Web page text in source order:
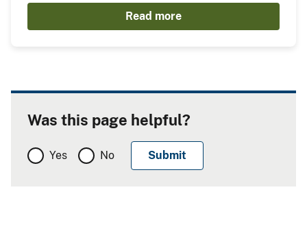
Read more
Was this page helpful?
Yes No